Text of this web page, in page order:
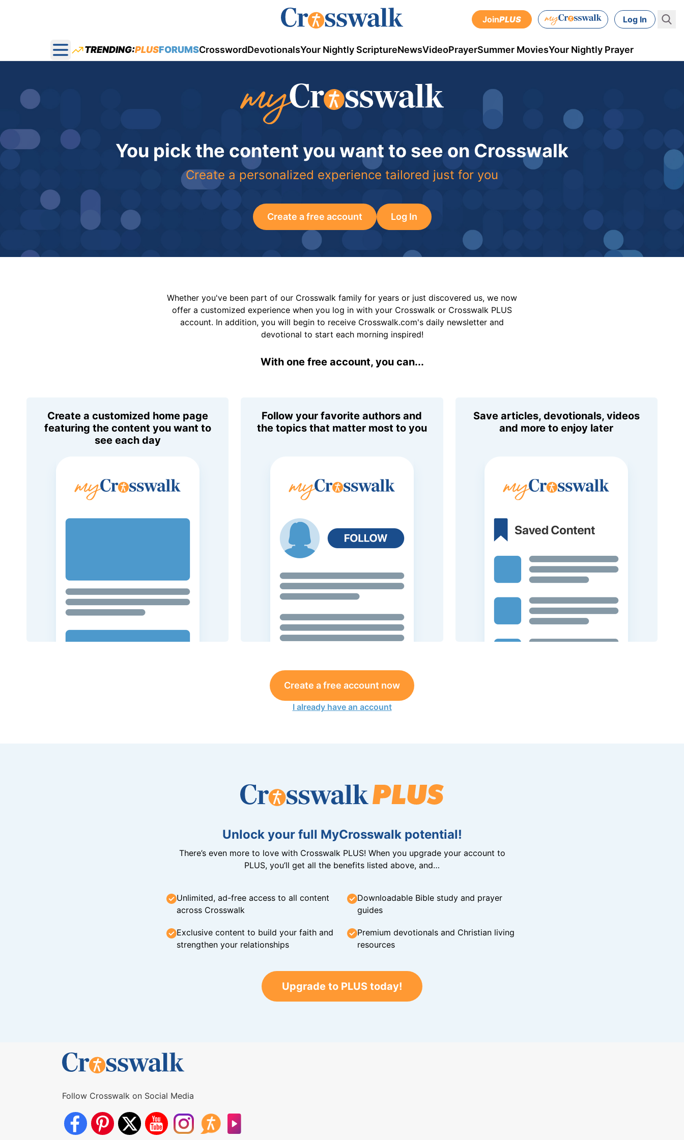
JoinPLUS Log In
Open main menu
TRENDING:PLUSFORUMSCrosswordDevotionalsYour Nightly ScriptureNewsVideoPrayerSummer MoviesYour Nightly Prayer
You pick the content you want to see on Crosswalk
Create a personalized experience tailored just for you
Create a free account Log In
Whether you've been part of our Crosswalk family for years or just discovered us, we now
offer a customized experience when you log in with your Crosswalk or Crosswalk PLUS
account. In addition, you will begin to receive Crosswalk.com's daily newsletter and
devotional to start each morning inspired!
With one free account, you can...
Create a customized home page
featuring the content you want to
see each day
Follow your favorite authors and
the topics that matter most to you
Save articles, devotionals, videos
and more to enjoy later
Create a free account now
I already have an account
Unlock your full MyCrosswalk potential!
There’s even more to love with Crosswalk PLUS! When you upgrade your account to
PLUS, you’ll get all the benefits listed above, and…
Unlimited, ad-free access to all content
across Crosswalk
Downloadable Bible study and prayer
guides
Exclusive content to build your faith and
strengthen your relationships
Premium devotionals and Christian living
resources
Upgrade to PLUS today!
Follow Crosswalk on Social Media